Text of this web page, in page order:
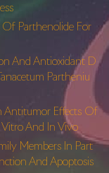
Of Parthenolide For
And Antioxidant D
Partheniu
Effects Of
And In Vivo
Members In Part
And Apoptosis